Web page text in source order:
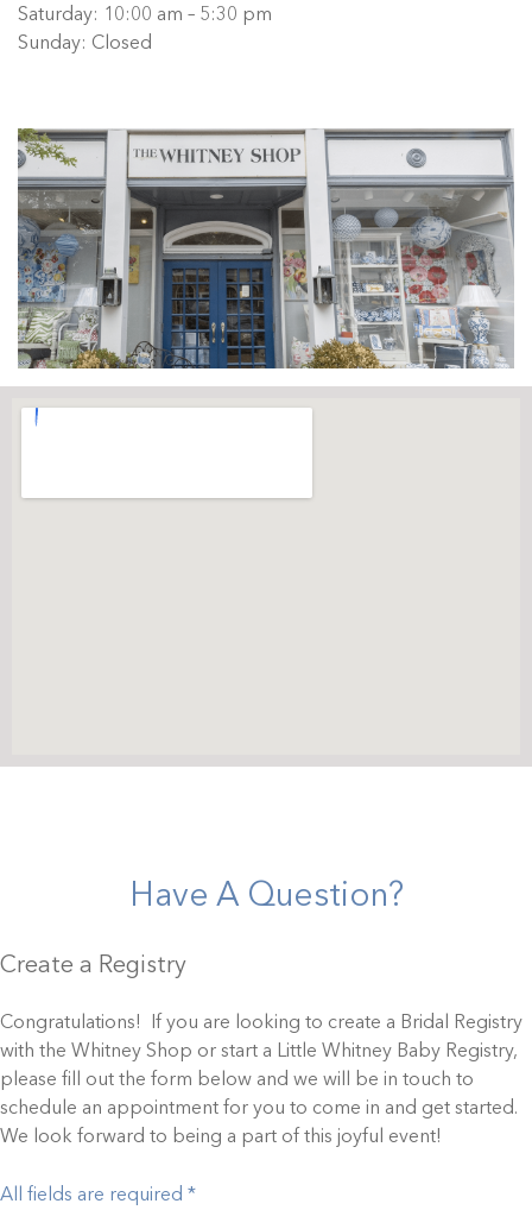
Saturday: 10:00 am – 5:30 pm
Sunday: Closed
Have A Question?
Create a Registry
Congratulations! If you are looking to create a Bridal Registry
with the Whitney Shop or start a Little Whitney Baby Registry,
please fill out the form below and we will be in touch to
schedule an appointment for you to come in and get started.
We look forward to being a part of this joyful event!
All fields are required *